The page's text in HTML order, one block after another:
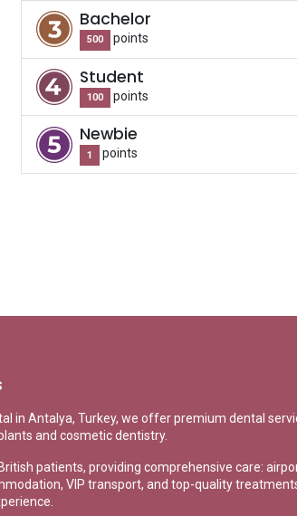
Bachelor
500 points
Student
100 points
Newbie
1 points
in Antalya, Turkey, we offer premium dental
and cosmetic dentistry.
patients, providing comprehensive care:
VIP transport, and top-quality